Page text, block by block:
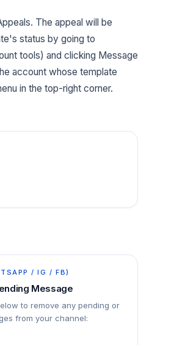
The appeal will be
status by going to
tools) and clicking Message
account whose template
in the top-right corner.
/ IG / FB)
Message
to remove any pending or
from your channel: